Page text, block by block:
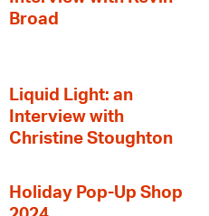
Broad
Liquid Light: an
Interview with
Christine Stoughton
Holiday Pop-Up Shop